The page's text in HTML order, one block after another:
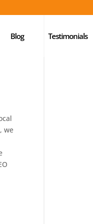
Blog Testimonials
we